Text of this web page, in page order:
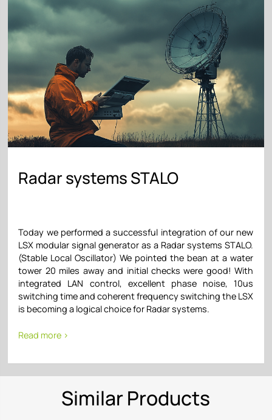
Radar systems STALO
Today we performed a successful integration of our new
LSX modular signal generator as a Radar systems STALO.
(Stable Local Oscillator) We pointed the bean at a water
tower 20 miles away and initial checks were good! With
integrated LAN control, excellent phase noise, 10us
switching time and coherent frequency switching the LSX
is becoming a logical choice for Radar systems.
Read more >
Similar Products